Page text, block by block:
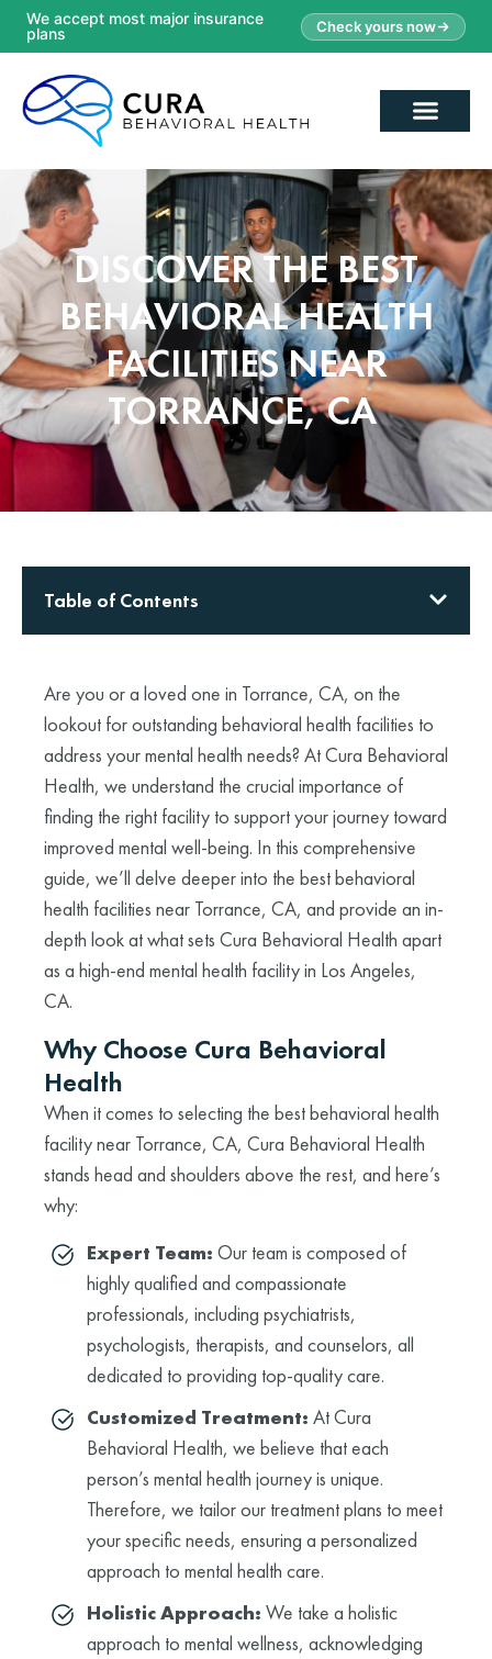
We accept most major insurance
plans
Check yours now
DISCOVER THE BEST
BEHAVIORAL HEALTH
FACILITIES NEAR
TORRANCE, CA
Are you or a loved one in Torrance, CA, on the
lookout for outstanding behavioral health facilities to
address your mental health needs? At Cura Behavioral
Health, we understand the crucial importance of
finding the right facility to support your journey toward
improved mental well-being. In this comprehensive
guide, we’ll delve deeper into the best behavioral
health facilities near Torrance, CA, and provide an in-
depth look at what sets Cura Behavioral Health apart
as a high-end mental health facility in Los Angeles,
CA.
Why Choose Cura Behavioral
Health
When it comes to selecting the best behavioral health
facility near Torrance, CA, Cura Behavioral Health
stands head and shoulders above the rest, and here’s
why:
Expert Team: Our team is composed of
highly qualified and compassionate
professionals, including psychiatrists,
psychologists, therapists, and counselors, all
dedicated to providing top-quality care.
Customized Treatment: At Cura
Behavioral Health, we believe that each
person’s mental health journey is unique.
Therefore, we tailor our treatment plans to meet
your specific needs, ensuring a personalized
approach to mental health care.
Holistic Approach: We take a holistic
approach to mental wellness, acknowledging
Table of Contents